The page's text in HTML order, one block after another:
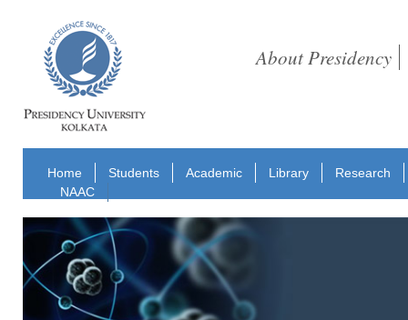
About Presidency
Home Students Academic Library
Research
NAAC